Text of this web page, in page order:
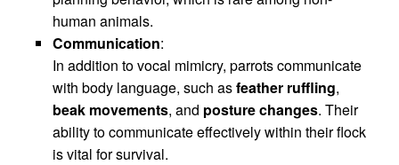
human animals.
Communication:
In addition to vocal mimicry, parrots communicate
with body language, such asfeather ruffling,
beak movements, and posture changes. Their
ability to communicate effectively within their flock
is vital for survival.